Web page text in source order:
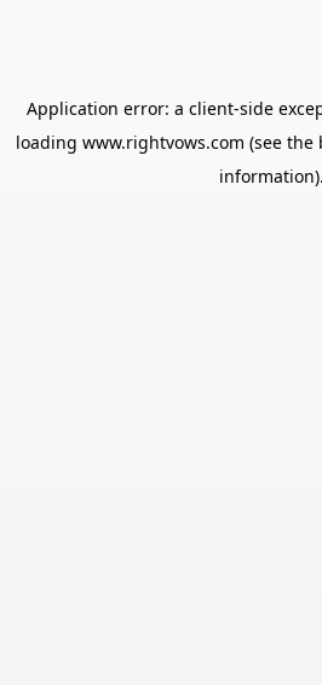
Application error: a client-side
loading www.rightvows.com (see the
information).